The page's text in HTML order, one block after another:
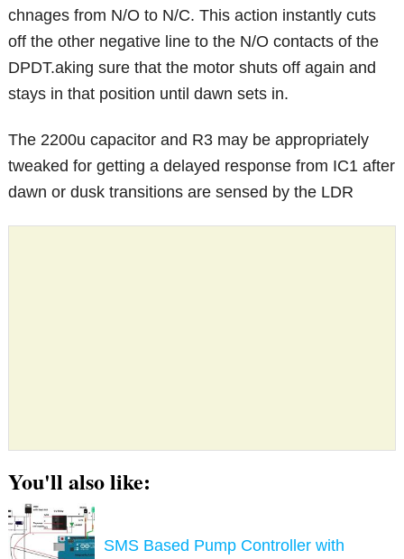
chnages from N/O to N/C. This action instantly cuts
off the other negative line to the N/O contacts of the
DPDT.aking sure that the motor shuts off again and
stays in that position until dawn sets in.
The 2200u capacitor and R3 may be appropriately
tweaked for getting a delayed response from IC1 after
dawn or dusk transitions are sensed by the LDR
You'll also like:
SMS Based Pump Controller with